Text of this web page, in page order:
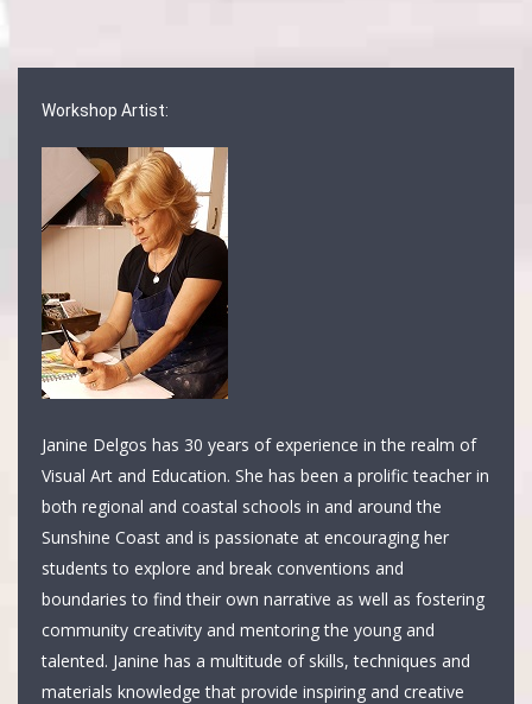
Workshop Artist:
Janine Delgos has 30 years of experience in the realm of
Visual Art and Education. She has been a prolific teacher in
both regional and coastal schools in and around the
Sunshine Coast and is passionate at encouraging her
students to explore and break conventions and
boundaries to find their own narrative as well as fostering
community creativity and mentoring the young and
talented. Janine has a multitude of skills, techniques and
materials knowledge that provide inspiring and creative